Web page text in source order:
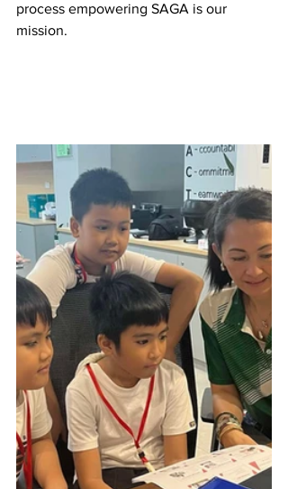
process empowering SAGA is our
mission.